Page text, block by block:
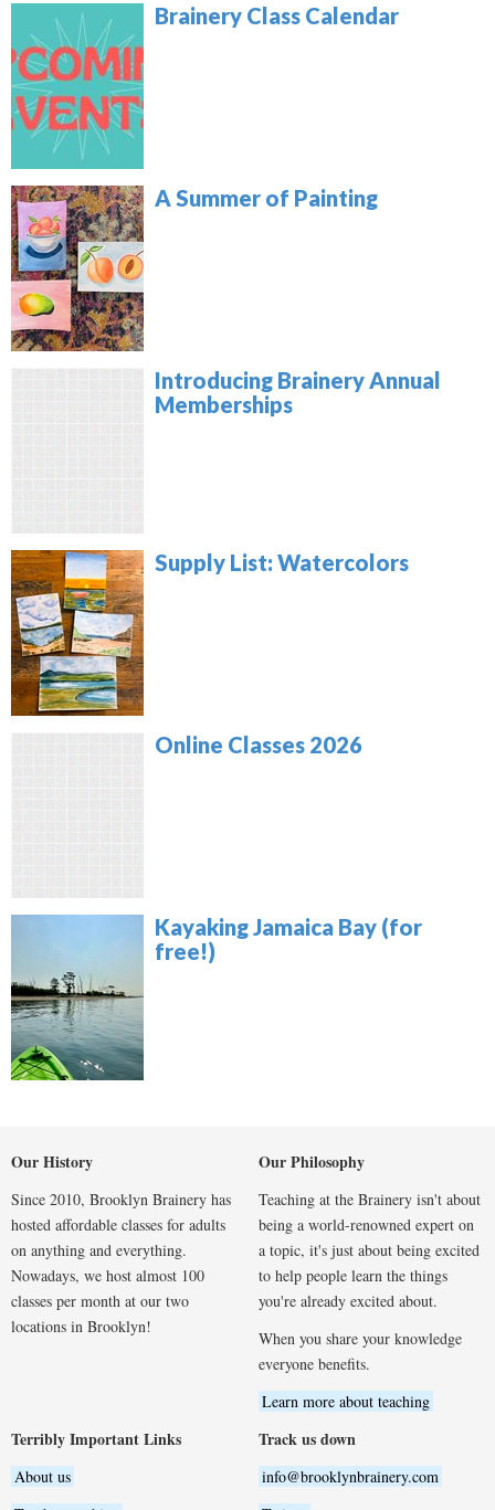
Brainery Class Calendar
A Summer of Painting
Introducing Brainery Annual
Memberships
Supply List: Watercolors
Online Classes 2026
Kayaking Jamaica Bay (for
free!)
Our History
Since 2010, Brooklyn Brainery has
hosted affordable classes for adults
on anything and everything.
Nowadays, we host almost 100
classes per month at our two
locations in Brooklyn!
Our Philosophy
Teaching at the Brainery isn't about
being a world-renowned expert on
a topic, it's just about being excited
to help people learn the things
you're already excited about.
When you share your knowledge
everyone benefits.
Learn more about teaching
Terribly Important Links
About us
Track us down
info@brooklynbrainery.com